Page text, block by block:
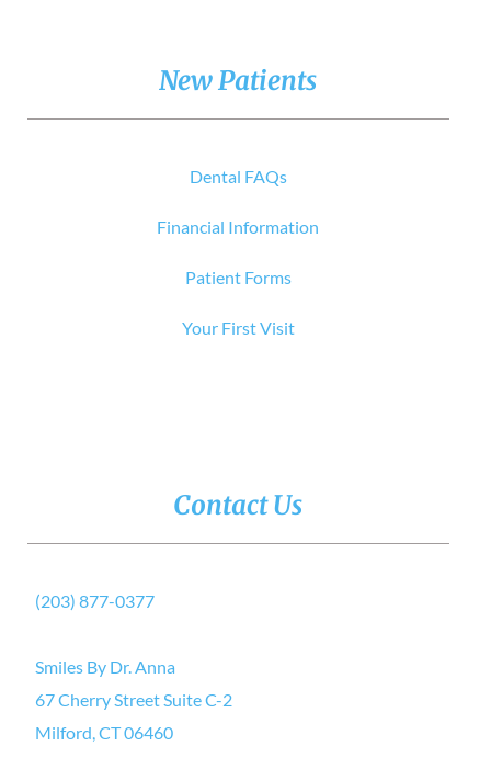
New Patients
Dental FAQs
Financial Information
Patient Forms
Your First Visit
Contact Us
(203) 877-0377
Smiles By Dr. Anna
67 Cherry Street Suite C-2
Milford, CT 06460